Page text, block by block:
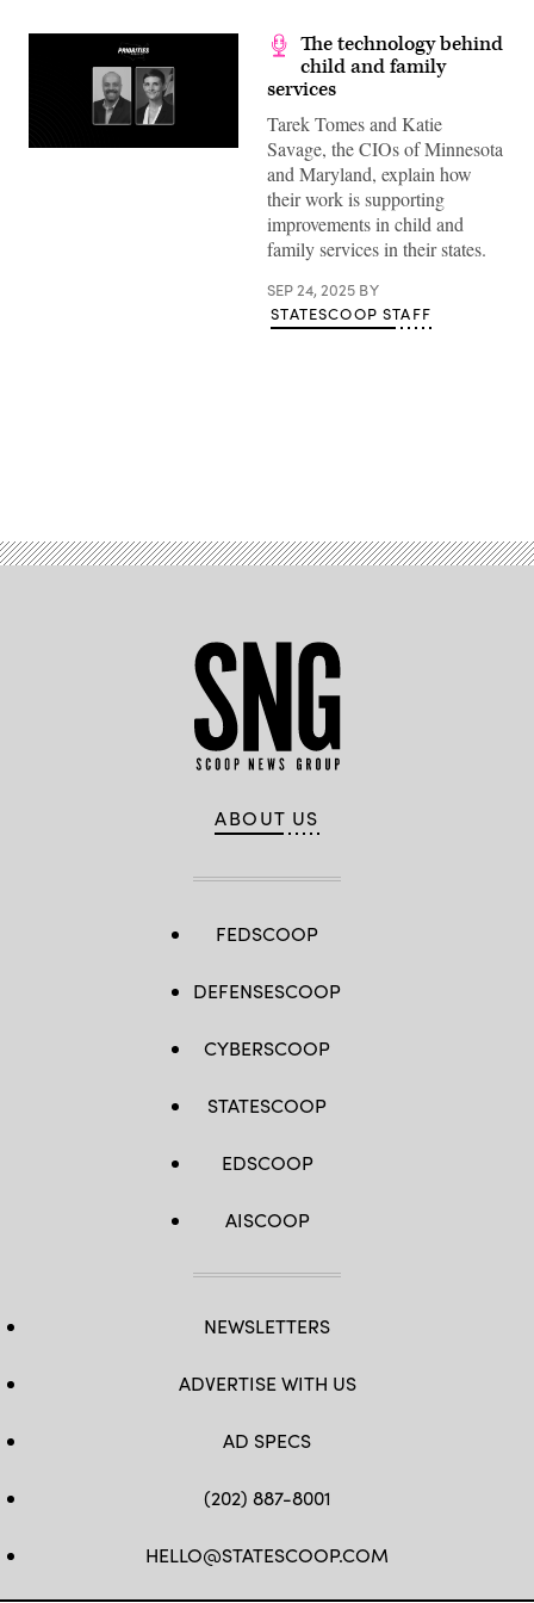
The technology behind
child and family
services
Tarek Tomes and Katie
Savage, the CIOs of Minnesota
and Maryland, explain how
their work is supporting
improvements in child and
family services in their states.
SEP 24, 2025 BY
STATESCOOP STAFF
ABOUT US
FEDSCOOP
DEFENSESCOOP
CYBERSCOOP
STATESCOOP
EDSCOOP
AISCOOP
NEWSLETTERS
ADVERTISE WITH US
AD SPECS
(202) 887-8001
HELLO@STATESCOOP.COM